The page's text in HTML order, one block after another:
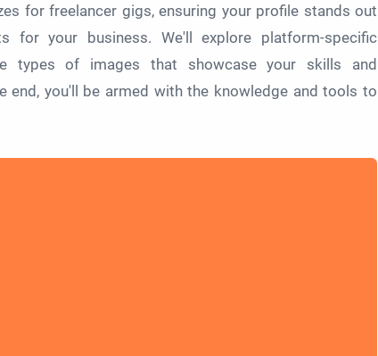
for freelancer gigs, ensuring your profile stands out
your business. We'll explore platform-specific
types of images that showcase your skills and
you'll be armed with the knowledge and tools to